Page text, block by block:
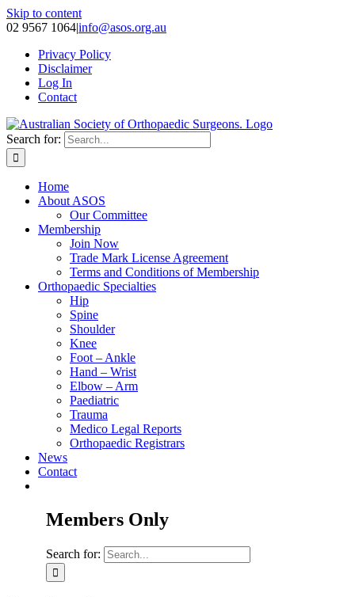
Skip to content
02 9567 1064|info@asos.org.au
Privacy Policy
Disclaimer
Log In
Contact
Search for:
Home
About ASOS
Our Committee
Membership
Join Now
Trade Mark License Agreement
Terms and Conditions of Membership
Orthopaedic Specialties
Hip
Spine
Shoulder
Knee
Foot – Ankle
Hand – Wrist
Elbow – Arm
Paediatric
Trauma
Medico Legal Reports
Orthopaedic Registrars
News
Contact
Members Only
Search for: